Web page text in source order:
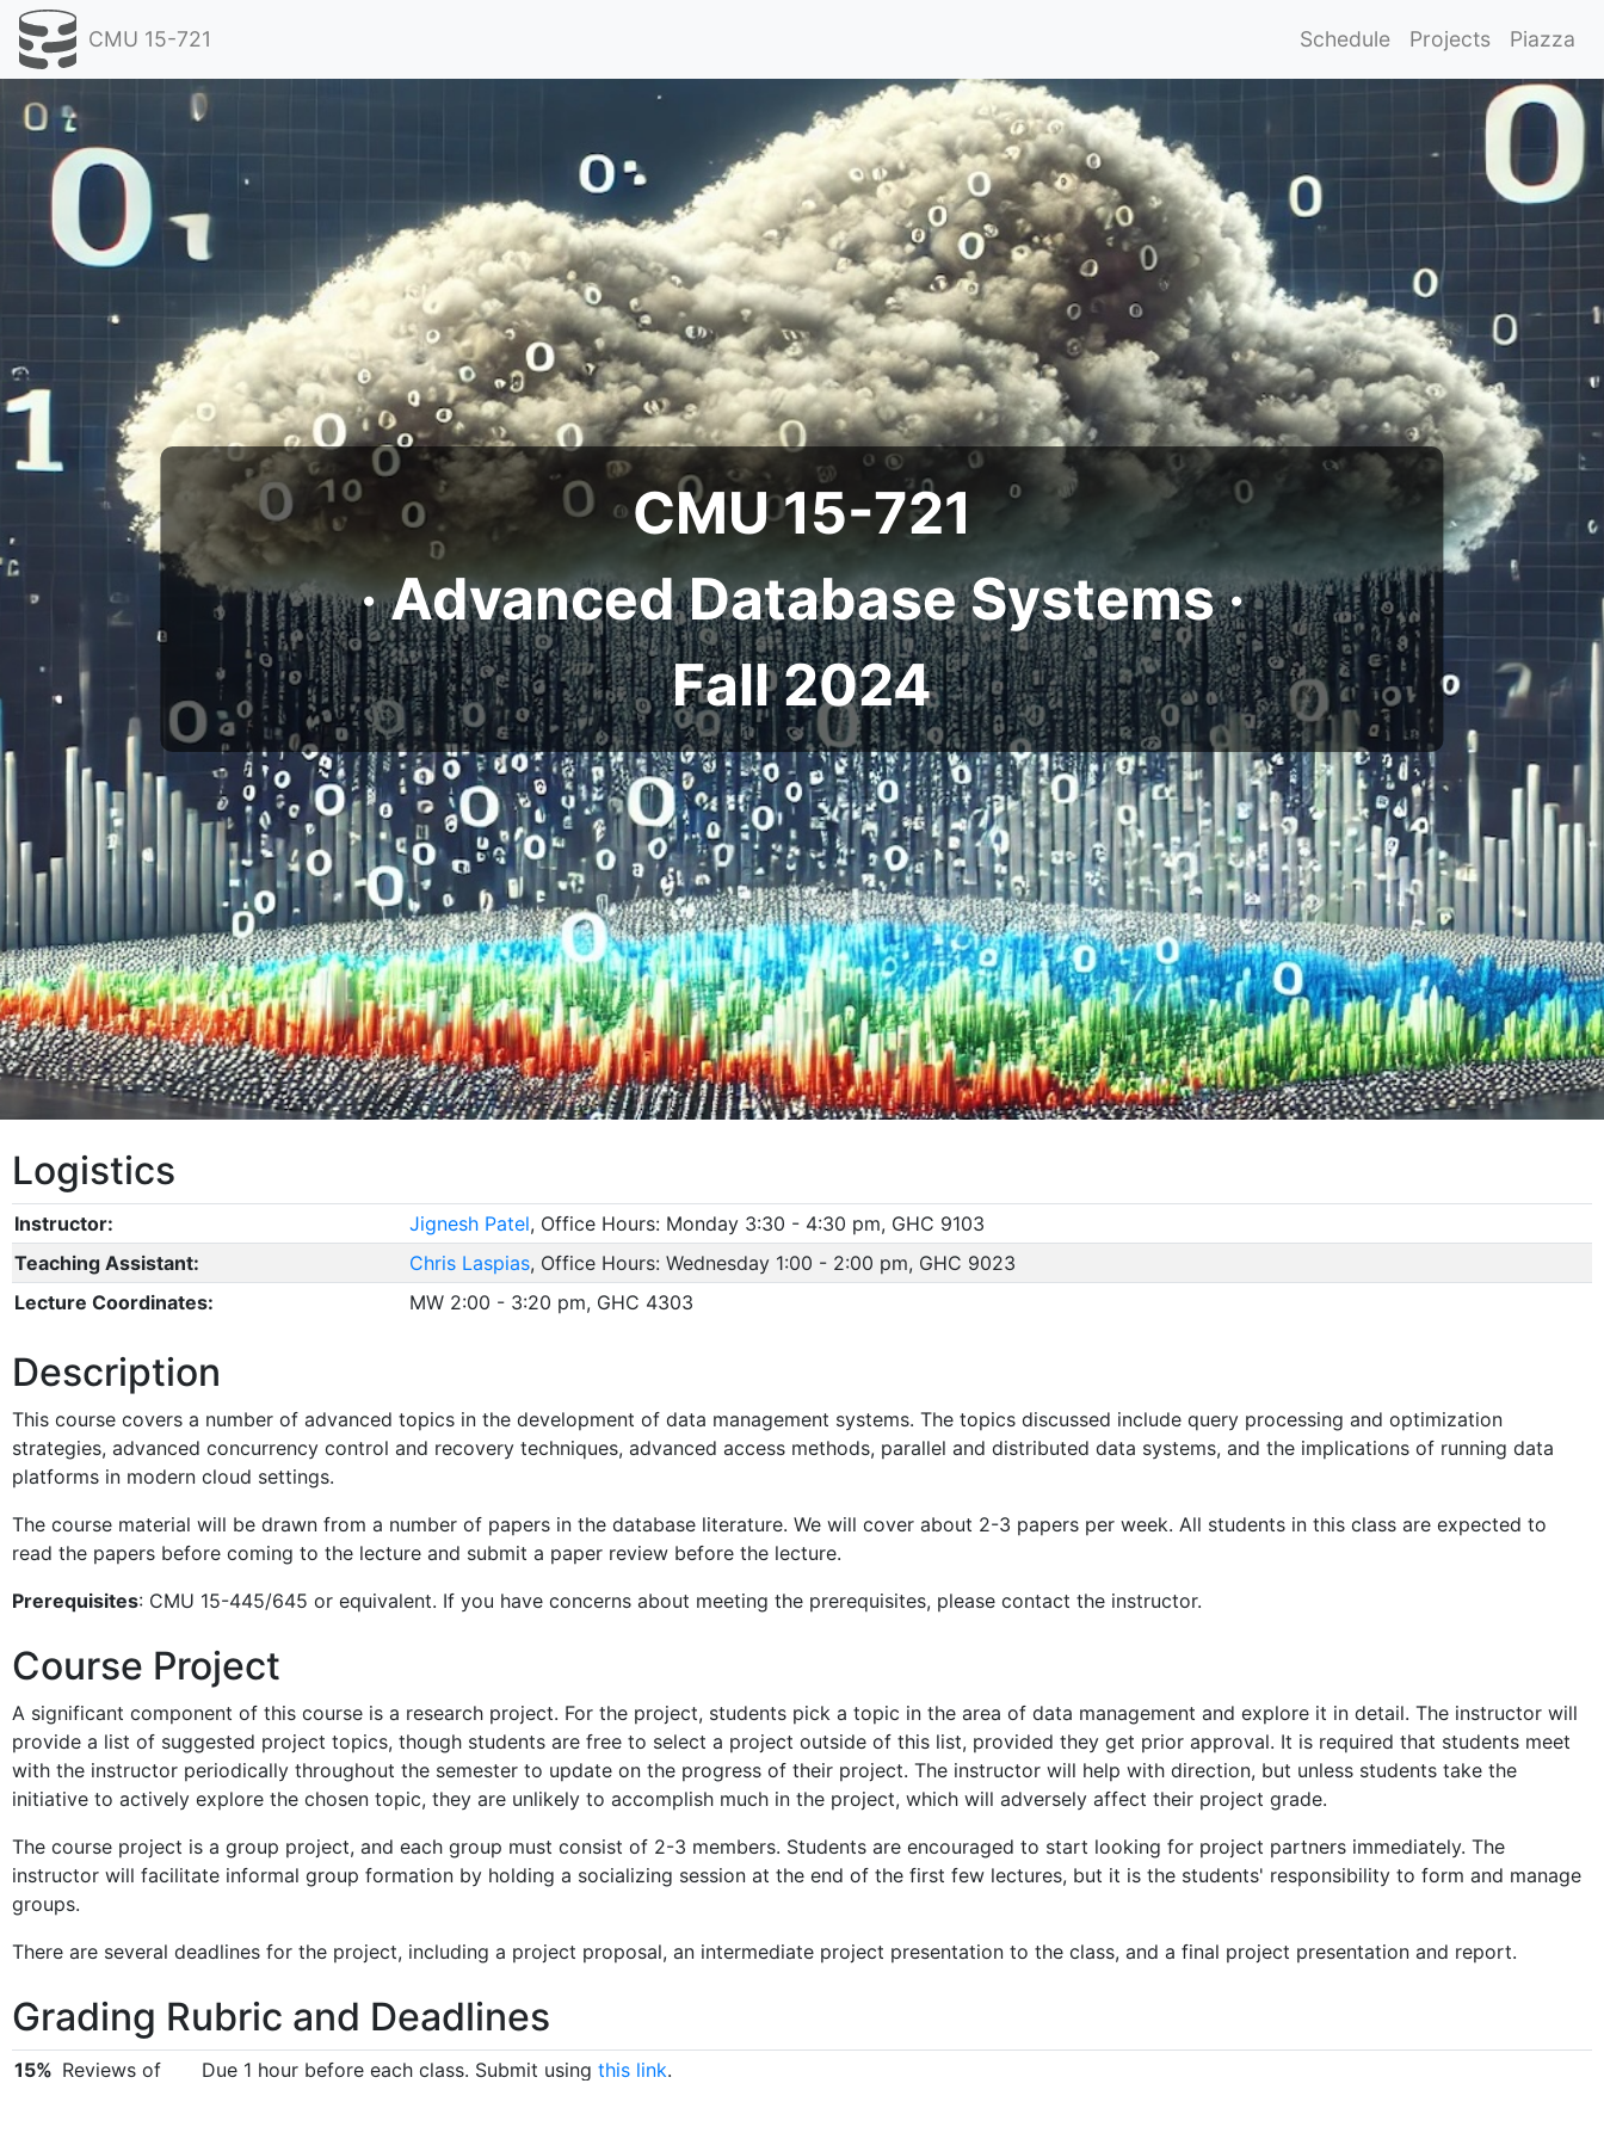
CMU 15-721 Schedule Projects Piazza
CMU 15-721
· Advanced Database Systems ·
Fall 2024
Logistics
Instructor: Jignesh Patel, Office Hours: Monday 3:30 - 4:30 pm, GHC 9103
Teaching Assistant:
Chris Laspias, Office Hours: Wednesday 1:00 - 2:00 pm, GHC 9023
Lecture Coordinates:
MW 2:00 - 3:20 pm, GHC 4303
Description
This course covers a number of advanced topics in the development of data management systems. The topics discussed include query processing and optimization
strategies, advanced concurrency control and recovery techniques, advanced access methods, parallel and distributed data systems, and the implications of running data
platforms in modern cloud settings.
The course material will be drawn from a number of papers in the database literature. We will cover about 2-3 papers per week. All students in this class are expected to
read the papers before coming to the lecture and submit a paper review before the lecture.
Prerequisites: CMU 15-445/645 or equivalent. If you have concerns about meeting the prerequisites, please contact the instructor.
Course Project
A significant component of this course is a research project. For the project, students pick a topic in the area of data management and explore it in detail. The instructor will
provide a list of suggested project topics, though students are free to select a project outside of this list, provided they get prior approval. It is required that students meet
with the instructor periodically throughout the semester to update on the progress of their project. The instructor will help with direction, but unless students take the
initiative to actively explore the chosen topic, they are unlikely to accomplish much in the project, which will adversely affect their project grade.
The course project is a group project, and each group must consist of 2-3 members. Students are encouraged to start looking for project partners immediately. The
instructor will facilitate informal group formation by holding a socializing session at the end of the first few lectures, but it is the students' responsibility to form and manage
groups.
There are several deadlines for the project, including a project proposal, an intermediate project presentation to the class, and a final project presentation and report.
Grading Rubric and Deadlines
15% Reviews of
Due 1 hour before each class. Submit using this link.